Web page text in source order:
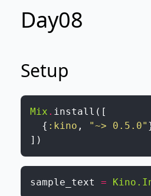
Day08
Setup
Mix . install ( [
{ :kino , "~> 0.5.0"
] )
sample_text =